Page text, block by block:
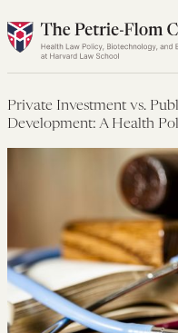
Skip
to
Private Investment vs.
Development: A Health